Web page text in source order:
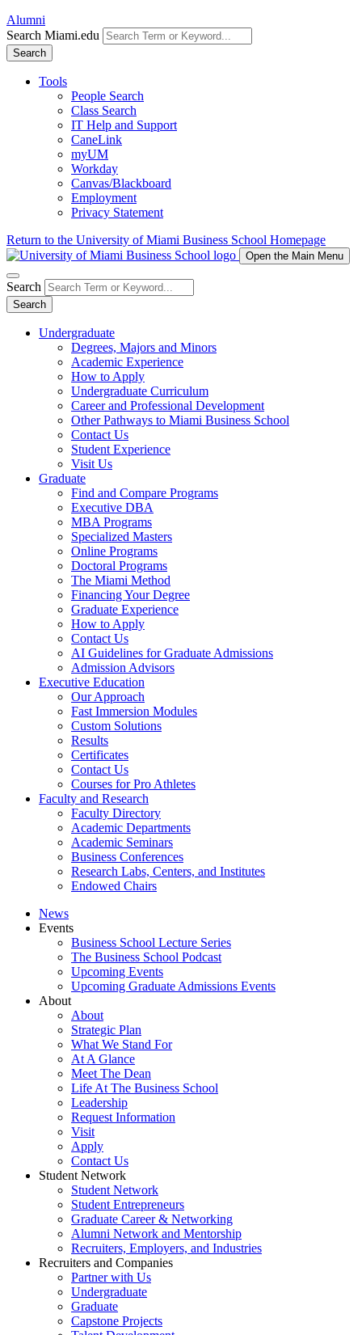
Alumni
Search Miami.edu
Search
Tools
People Search
Class Search
IT Help and Support
CaneLink
myUM
Workday
Canvas/Blackboard
Employment
Privacy Statement
Return to the University of Miami Business School Homepage
Open the Main Menu
Search
Search
Undergraduate
Degrees, Majors and Minors
Academic Experience
How to Apply
Undergraduate Curriculum
Career and Professional Development
Other Pathways to Miami Business School
Contact Us
Student Experience
Visit Us
Graduate
Find and Compare Programs
Executive DBA
MBA Programs
Specialized Masters
Online Programs
Doctoral Programs
The Miami Method
Financing Your Degree
Graduate Experience
How to Apply
Contact Us
AI Guidelines for Graduate Admissions
Admission Advisors
Executive Education
Our Approach
Fast Immersion Modules
Custom Solutions
Results
Certificates
Contact Us
Courses for Pro Athletes
Faculty and Research
Faculty Directory
Academic Departments
Academic Seminars
Business Conferences
Research Labs, Centers, and Institutes
Endowed Chairs
News
Events
Business School Lecture Series
The Business School Podcast
Upcoming Events
Upcoming Graduate Admissions Events
About
About
Strategic Plan
What We Stand For
At A Glance
Meet The Dean
Life At The Business School
Leadership
Request Information
Visit
Apply
Contact Us
Student Network
Student Network
Student Entrepreneurs
Graduate Career & Networking
Alumni Network and Mentorship
Recruiters, Employers, and Industries
Recruiters and Companies
Partner with Us
Undergraduate
Graduate
Capstone Projects